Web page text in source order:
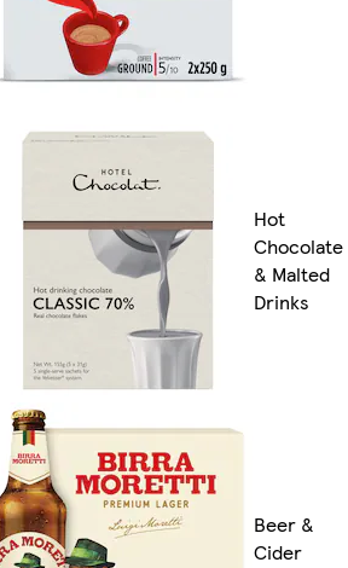
Hot
Chocolate
& Malted
Drinks
Beer &
Cider